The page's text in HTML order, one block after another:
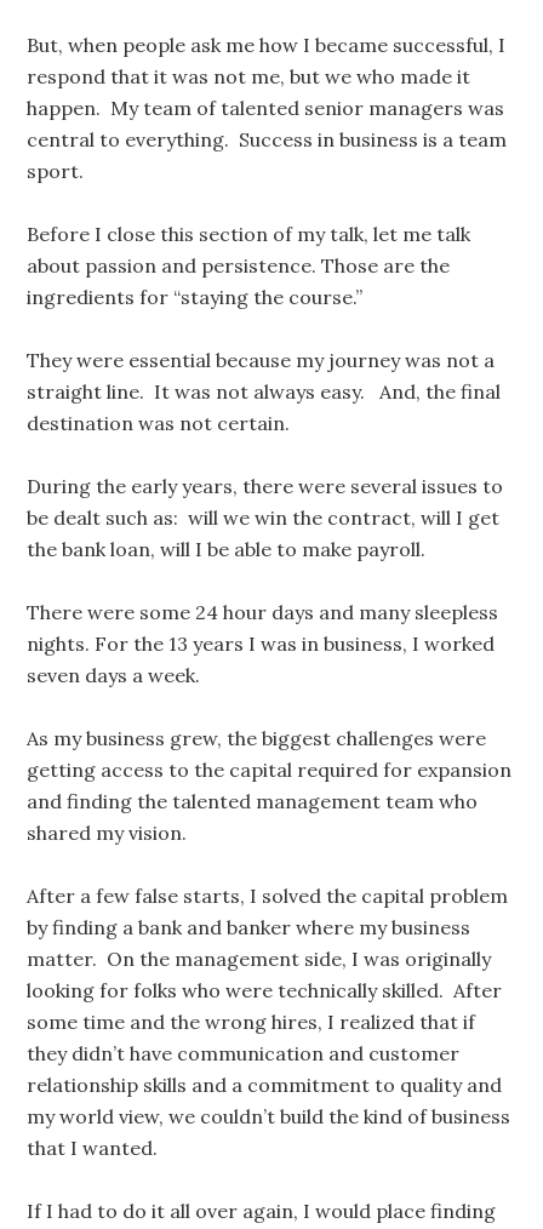
But, when people ask me how I became successful, I
respond that it was not me, but we who made it
happen. My team of talented senior managers was
central to everything. Success in business is a team
sport.
Before I close this section of my talk, let me talk
about passion and persistence. Those are the
ingredients for “staying the course.”
They were essential because my journey was not a
straight line. It was not always easy. And, the final
destination was not certain.
During the early years, there were several issues to
be dealt such as: will we win the contract, will I get
the bank loan, will I be able to make payroll.
There were some 24 hour days and many sleepless
nights. For the 13 years I was in business, I worked
seven days a week.
As my business grew, the biggest challenges were
getting access to the capital required for expansion
and finding the talented management team who
shared my vision.
After a few false starts, I solved the capital problem
by finding a bank and banker where my business
matter. On the management side, I was originally
looking for folks who were technically skilled. After
some time and the wrong hires, I realized that if
they didn’t have communication and customer
relationship skills and a commitment to quality and
my world view, we couldn’t build the kind of business
that I wanted.
If I had to do it all over again, I would place finding